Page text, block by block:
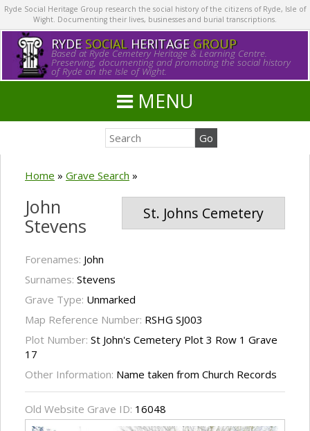
Ryde Social Heritage Group research the social history of the citizens of Ryde, Isle of
Wight. Documenting their lives, businesses and burial transcriptions.
RYDE SOCIALHERITAGE GROUP
Based at Ryde Cemetery Heritage & Learning Centre.
Preserving, documenting and promoting the social history
of Ryde on the Isle of Wight.
MENU
Home » Grave Search »
St. Johns Cemetery
John
Stevens
Forenames: John
Surnames: Stevens
Grave Type: Unmarked
Map Reference Number: RSHG SJ003
Plot Number: St John's Cemetery Plot 3 Row 1 Grave
17
Other Information: Name taken from Church Records
Old Website Grave ID: 16048